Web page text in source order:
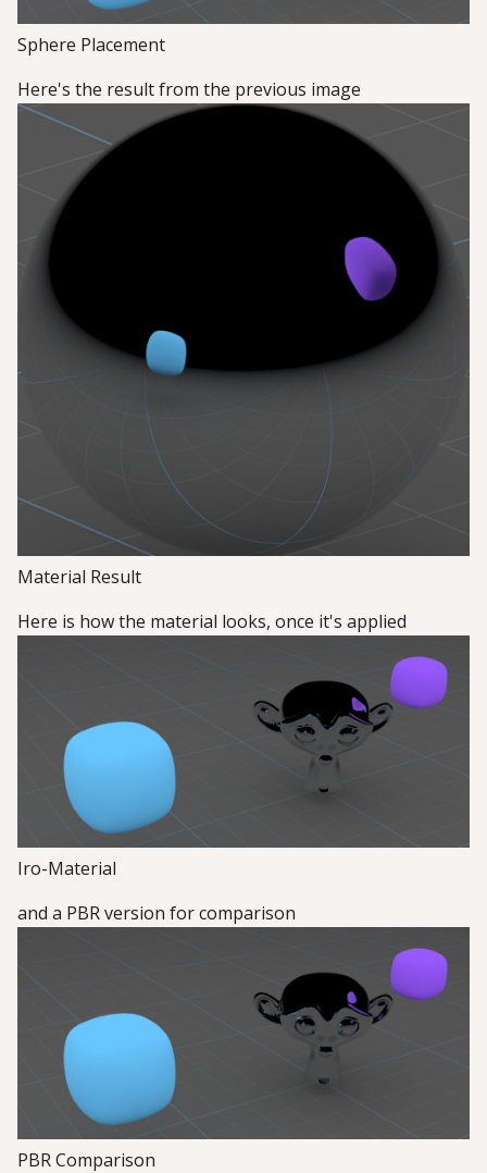
Sphere Placement
Here's the result from the previous image
Material Result
Here is how the material looks, once it's applied
Iro-Material
and a PBR version for comparison
PBR Comparison